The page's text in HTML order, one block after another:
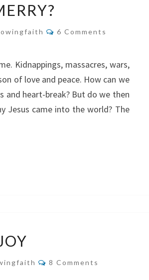
Comments
6 Comments
Kidnappings, massacres, wars,
of love and peace. How can we
and heart-break? But do we then
Jesus came into the world? The
Comments
8 Comments